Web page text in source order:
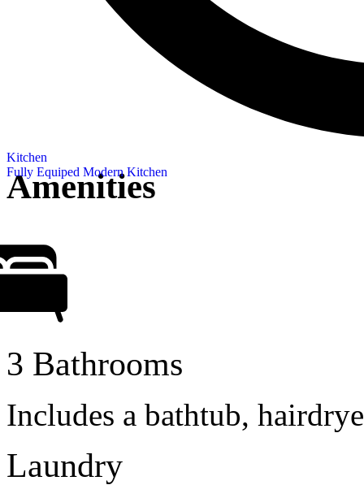
Kitchen
Fully Equiped Modern Kitchen
Amenities
3 Bathrooms
Includes a bathtub,
Laundry